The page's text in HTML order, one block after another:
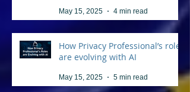
May 15, 2025 4 min read
How Privacy Professional’s roles
are evolving with AI
May 15, 2025 5 min read